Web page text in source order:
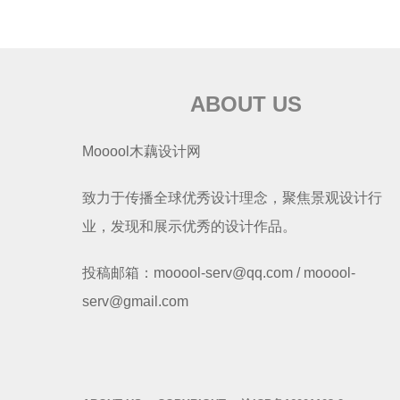
ABOUT US
Mooool木藕设计网
致力于传播全球优秀设计理念，聚焦景观设计行
业，发现和展示优秀的设计作品。
投稿邮箱：mooool-serv@qq.com / mooool-
serv@gmail.com